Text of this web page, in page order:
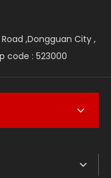
,Dongguan City ,
code : 523000